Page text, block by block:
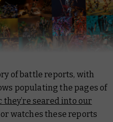
of battle reports, with
populating the pages of
they’re seared into our
watches these reports